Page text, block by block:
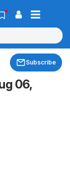
Subscribe
06,